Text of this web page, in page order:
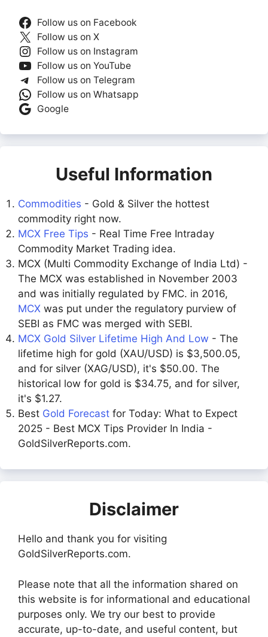
Follow us on Facebook
Follow us on X
Follow us on Instagram
Follow us on YouTube
Follow us on Telegram
Follow us on Whatsapp
Google
Useful Information
Commodities - Gold & Silver the hottest
commodity right now.
MCX Free Tips - Real Time Free Intraday
Commodity Market Trading idea.
MCX (Multi Commodity Exchange of India Ltd) -
The MCX was established in November 2003
and was initially regulated by FMC. in 2016,
MCX was put under the regulatory purview of
SEBI as FMC was merged with SEBI.
MCX Gold Silver Lifetime High And Low - The
lifetime high for gold (XAU/USD) is $3,500.05,
and for silver (XAG/USD), it's $50.00. The
historical low for gold is $34.75, and for silver,
it's $1.27.
Best Gold Forecast for Today: What to Expect
2025 - Best MCX Tips Provider In India -
GoldSilverReports.com.
Disclaimer
Hello and thank you for visiting
GoldSilverReports.com.
Please note that all the information shared on
this website is for informational and educational
purposes only. We try our best to provide
accurate, up-to-date, and useful content, but